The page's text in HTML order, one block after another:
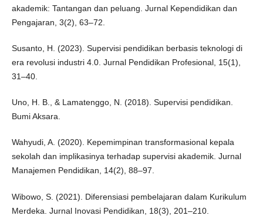
akademik: Tantangan dan peluang. Jurnal Kependidikan dan
Pengajaran, 3(2), 63–72.
Susanto, H. (2023). Supervisi pendidikan berbasis teknologi di
era revolusi industri 4.0. Jurnal Pendidikan Profesional, 15(1),
31–40.
Uno, H. B., & Lamatenggo, N. (2018). Supervisi pendidikan.
Bumi Aksara.
Wahyudi, A. (2020). Kepemimpinan transformasional kepala
sekolah dan implikasinya terhadap supervisi akademik. Jurnal
Manajemen Pendidikan, 14(2), 88–97.
Wibowo, S. (2021). Diferensiasi pembelajaran dalam Kurikulum
Merdeka. Jurnal Inovasi Pendidikan, 18(3), 201–210.